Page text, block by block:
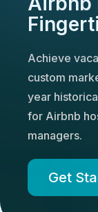
Achieve
custom
year
for Airbnb
managers.
Get